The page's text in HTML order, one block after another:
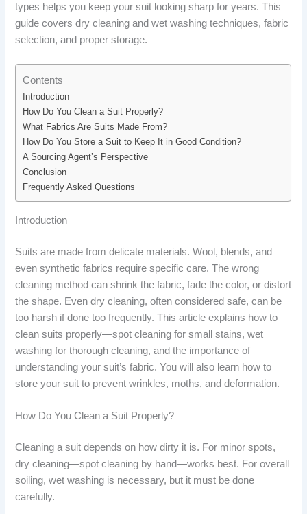
types helps you keep your suit looking sharp for years. This
guide covers dry cleaning and wet washing techniques, fabric
selection, and proper storage.
Contents
Introduction
How Do You Clean a Suit Properly?
What Fabrics Are Suits Made From?
How Do You Store a Suit to Keep It in Good Condition?
A Sourcing Agent’s Perspective
Conclusion
Frequently Asked Questions
Introduction
Suits are made from delicate materials. Wool, blends, and
even synthetic fabrics require specific care. The wrong
cleaning method can shrink the fabric, fade the color, or distort
the shape. Even dry cleaning, often considered safe, can be
too harsh if done too frequently. This article explains how to
clean suits properly—spot cleaning for small stains, wet
washing for thorough cleaning, and the importance of
understanding your suit’s fabric. You will also learn how to
store your suit to prevent wrinkles, moths, and deformation.
How Do You Clean a Suit Properly?
Cleaning a suit depends on how dirty it is. For minor spots,
dry cleaning—spot cleaning by hand—works best. For overall
soiling, wet washing is necessary, but it must be done
carefully.